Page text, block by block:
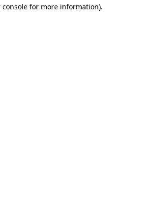
console for more information).